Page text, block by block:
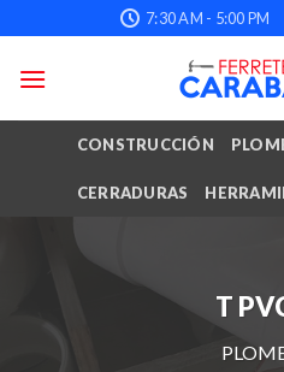
to
content
7:30 AM - 5:00 PM
CONSTRUCCIÓN
CERRADURAS
T